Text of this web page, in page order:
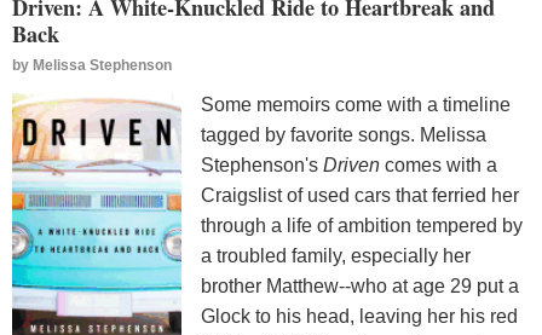
Driven: A White-Knuckled Ride to Heartbreak and
Back
by Melissa Stephenson
Some memoirs come with a timeline
tagged by favorite songs. Melissa
Stephenson's Driven comes with a
Craigslist of used cars that ferried her
through a life of ambition tempered by
a troubled family, especially her
brother Matthew--who at age 29 put a
Glock to his head, leaving her his red